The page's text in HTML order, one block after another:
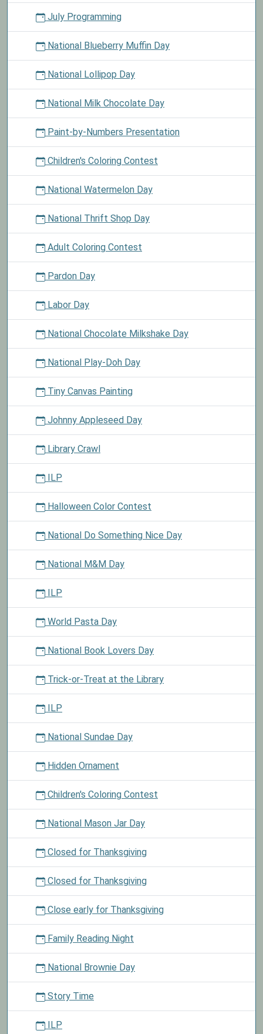
July Programming
National Blueberry Muffin Day
National Lollipop Day
National Milk Chocolate Day
Paint-by-Numbers Presentation
Children's Coloring Contest
National Watermelon Day
National Thrift Shop Day
Adult Coloring Contest
Pardon Day
Labor Day
National Chocolate Milkshake Day
National Play-Doh Day
Tiny Canvas Painting
Johnny Appleseed Day
Library Crawl
ILP
Halloween Color Contest
National Do Something Nice Day
National M&M Day
ILP
World Pasta Day
National Book Lovers Day
Trick-or-Treat at the Library
ILP
National Sundae Day
Hidden Ornament
Children's Coloring Contest
National Mason Jar Day
Closed for Thanksgiving
Closed for Thanksgiving
Close early for Thanksgiving
Family Reading Night
National Brownie Day
Story Time
ILP